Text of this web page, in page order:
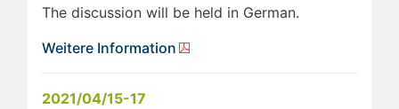
The discussion will be held in German.
Weitere Information
2021/04/15-17